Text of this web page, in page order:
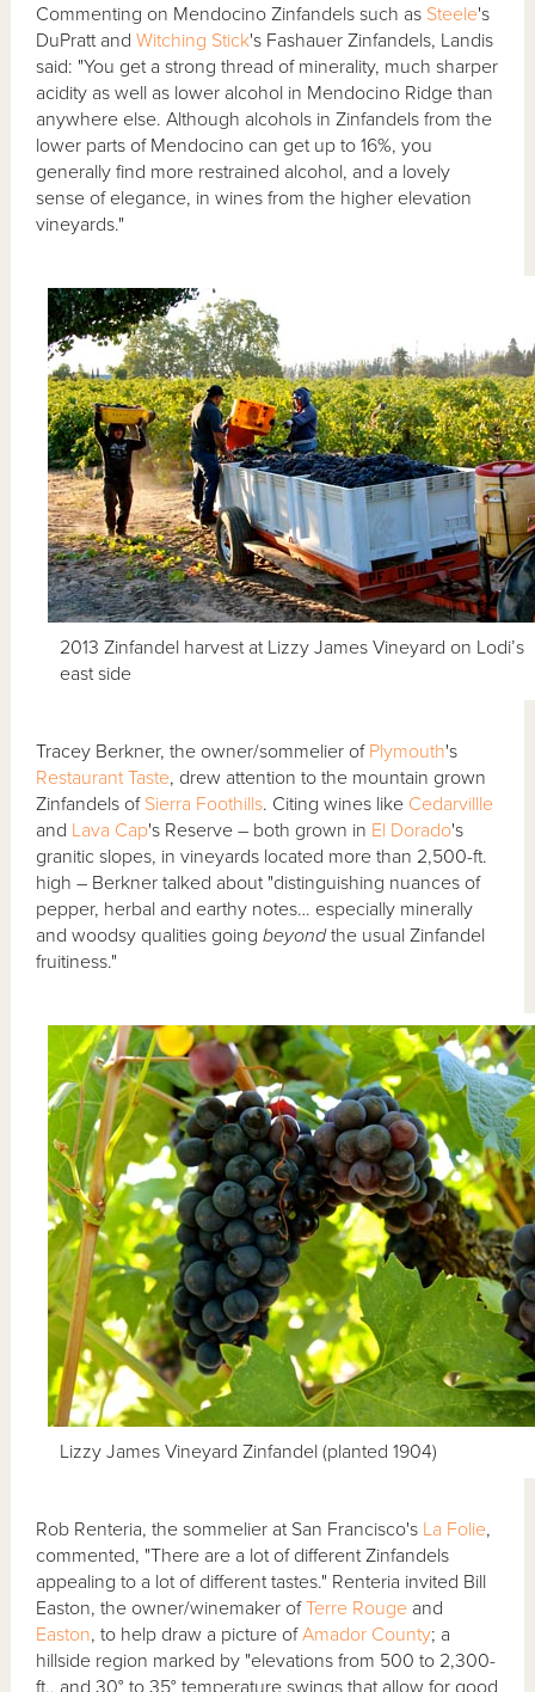
Commenting on Mendocino Zinfandels such as Steele's
DuPratt andWitching Stick's Fashauer Zinfandels, Landis
said: "You get a strong thread of minerality, much sharper
acidity as well as lower alcohol in Mendocino Ridge than
anywhere else. Although alcohols in Zinfandels from the
lower parts of Mendocino can get up to 16%, you
generally find more restrained alcohol, and a lovely
sense of elegance, in wines from the higher elevation
vineyards."
2013 Zinfandel harvest at Lizzy James Vineyard on Lodi’s
east side
Tracey Berkner, the owner/sommelier of Plymouth's
Restaurant Taste, drew attention to the mountain grown
Zinfandels of Sierra Foothills. Citing wines like Cedarvillle
and Lava Cap's Reserve – both grown in El Dorado's
granitic slopes, in vineyards located more than 2,500-ft.
high – Berkner talked about "distinguishing nuances of
pepper, herbal and earthy notes… especially minerally
and woodsy qualities goingbeyondthe usual Zinfandel
fruitiness."
Lizzy James Vineyard Zinfandel (planted 1904)
Rob Renteria, the sommelier at San Francisco's La Folie,
commented, "There are a lot of different Zinfandels
appealing to a lot of different tastes." Renteria invited Bill
Easton, the owner/winemaker ofTerre Rouge and
Easton, to help draw a picture ofAmador County; a
hillside region marked by "elevations from 500 to 2,300-
ft., and 30° to 35° temperature swings that allow for good